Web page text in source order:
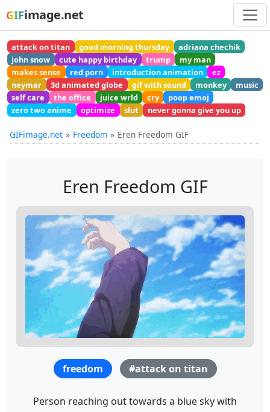
GIFimage.net
attack on titan good morning thursday
adriana chechik
john snow
cute happy birthday trump
my man
makes sense
red porn introduction animation
ez
neymar
3d animated globe gif with sound monkey
music
self care
the office juice wrld cry
poop emoj
zero two anime
optimize slut never gonna give you up
GIFimage.net Freedom Eren Freedom GIF
Eren Freedom GIF
freedom #attack on titan
Person reaching out towards a blue sky with